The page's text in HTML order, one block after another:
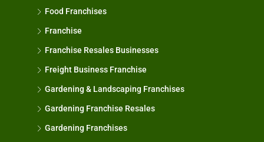
Food Franchises
Franchise
Franchise Resales Businesses
Freight Business Franchise
Gardening & Landscaping Franchises
Gardening Franchise Resales
Gardening Franchises